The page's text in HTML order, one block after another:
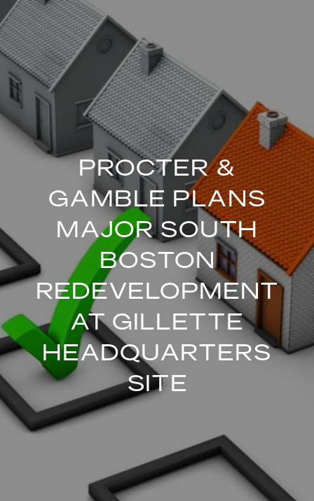
PROCTER &
GAMBLE PLANS
MAJOR SOUTH
BOSTON
REDEVELOPMENT
AT GILLETTE
HEADQUARTERS
SITE